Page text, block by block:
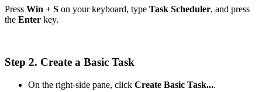
Press Win + S on your keyboard, type Task Scheduler, and press
the Enter key.
Step 2. Create a Basic Task
On the right-side pane, click Create Basic Task....